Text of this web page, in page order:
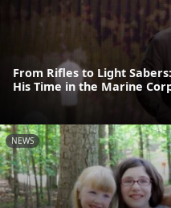
From Rifles to Light
His Time in the Marine
NEWS